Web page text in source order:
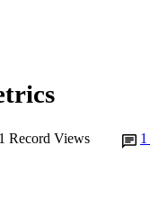
Record Views 1